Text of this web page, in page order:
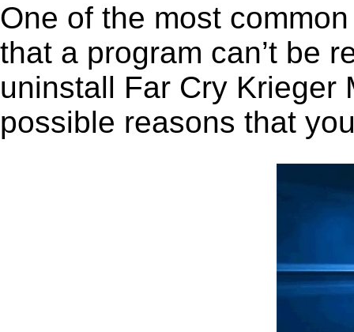
One of the most
that a program can’t be
uninstall Far Cry Krieger
possible reasons that